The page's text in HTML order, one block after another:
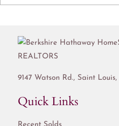
9147 Watson Rd., Saint Louis,
Quick Links